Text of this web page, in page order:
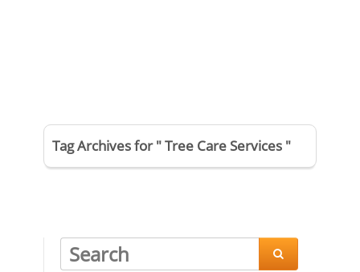
Tag Archives for " Tree Care Services "
